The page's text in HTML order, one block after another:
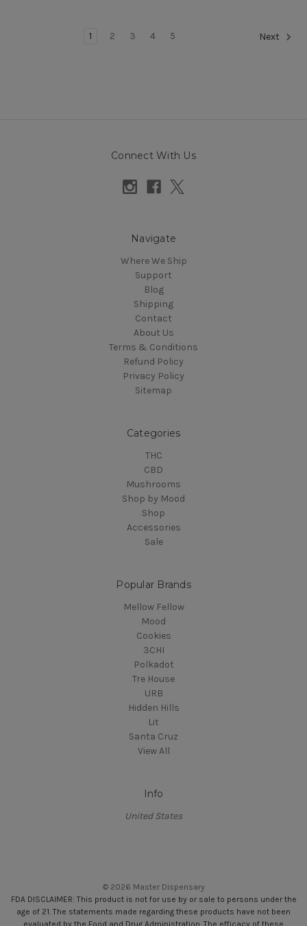
1 2 3 4 5 Next
Connect With Us
Navigate
Where We Ship
Support
Blog
Shipping
Contact
About Us
Terms & Conditions
Refund Policy
Privacy Policy
Sitemap
Categories
THC
CBD
Mushrooms
Shop by Mood
Shop
Accessories
Sale
Popular Brands
Mellow Fellow
Mood
Cookies
3CHI
Polkadot
Tre House
URB
Hidden Hills
Lit
Santa Cruz
View All
Info
United States
© 2026 Master Dispensary
FDA DISCLAIMER: This product is not for use by or sale to persons under the
age of 21. The statements made regarding these products have not been